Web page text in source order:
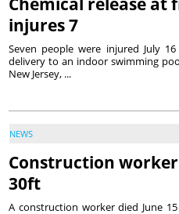
injures 7
Seven people were injured July
delivery to an indoor swimming
New Jersey, ...
NEWS
Construction
30ft
A construction worker died June